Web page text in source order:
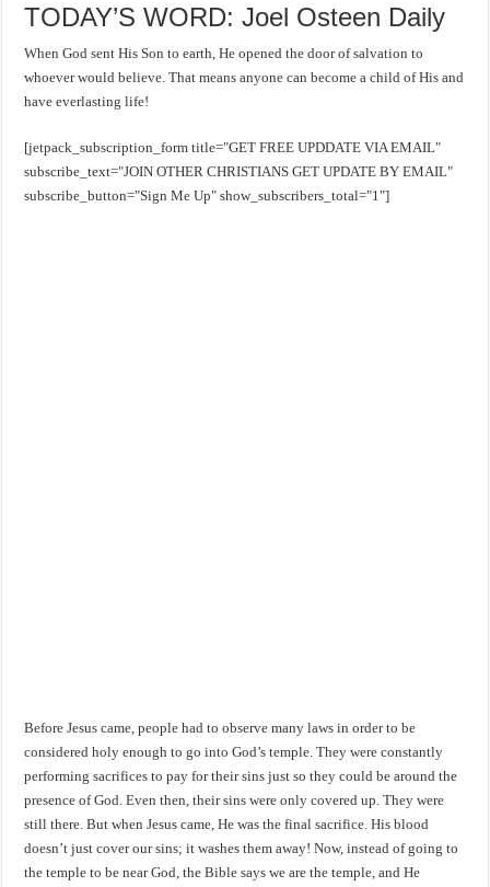
TODAY’S WORD: Joel Osteen Daily
When God sent His Son to earth, He opened the door of salvation to
whoever would believe. That means anyone can become a child of His and
have everlasting life!
[jetpack_subscription_form title="GET FREE UPDDATE VIA EMAIL"
subscribe_text="JOIN OTHER CHRISTIANS GET UPDATE BY EMAIL"
subscribe_button="Sign Me Up" show_subscribers_total="1"]
Before Jesus came, people had to observe many laws in order to be
considered holy enough to go into God’s temple. They were constantly
performing sacrifices to pay for their sins just so they could be around the
presence of God. Even then, their sins were only covered up. They were
still there. But when Jesus came, He was the final sacrifice. His blood
doesn’t just cover our sins; it washes them away! Now, instead of going to
the temple to be near God, the Bible says we are the temple, and He